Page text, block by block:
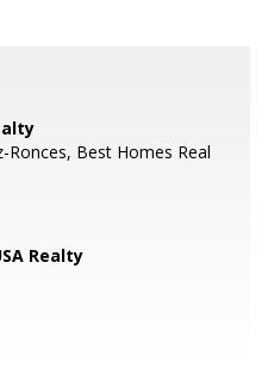
Ronces, Best Homes Real
Realty